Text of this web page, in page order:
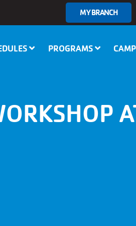
User
account
menu
MY BRANCH
PROGRAMS